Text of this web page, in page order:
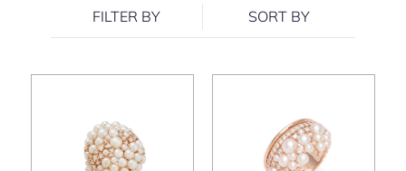
FILTER BY SORT BY